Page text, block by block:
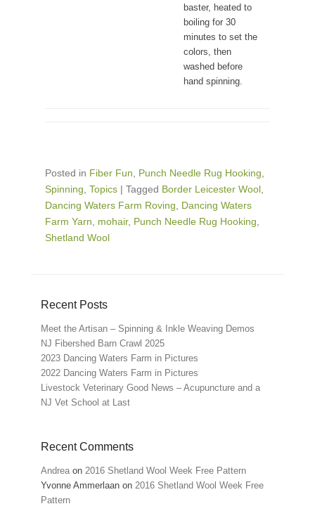
baster, heated to
boiling for 30
minutes to set the
colors, then
washed before
hand spinning.
Posted in Fiber Fun Punch Needle Rug Hooking
Spinning Topics | Tagged Border Leicester Wool
Dancing Waters Farm Roving
Dancing Waters
Farm Yarn
mohair, Punch Needle Rug Hooking
Shetland Wool
Recent Posts
Meet the Artisan – Spinning & Inkle Weaving Demos
NJ Fibershed Barn Crawl 2025
2023 Dancing Waters Farm in Pictures
2022 Dancing Waters Farm in Pictures
Livestock Veterinary Good News – Acupuncture and a
NJ Vet School at Last
Recent Comments
Andrea on2016 Shetland Wool Week Free Pattern
Yvonne Ammerlaan on2016 Shetland Wool Week Free
Pattern